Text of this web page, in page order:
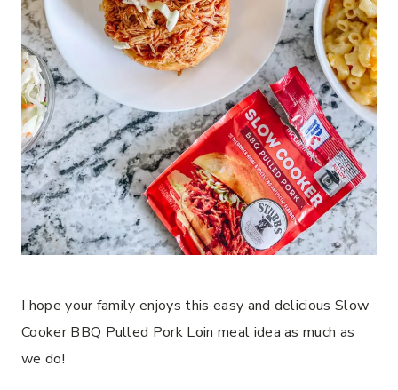
I hope your family enjoys this easy and delicious Slow
Cooker BBQ Pulled Pork Loin meal idea as much as
we do!